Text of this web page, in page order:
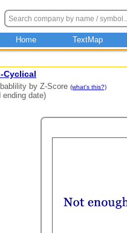
Home TextMap
Cyclical
by Z-Score (what's this?)
date)